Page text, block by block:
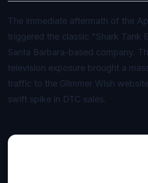
The immediate aftermath of the
triggered the classic "Shark Tank
Santa Barbara-based company.
television exposure brought a
traffic to the Glimmer Wish
swift spike in DTC sales.